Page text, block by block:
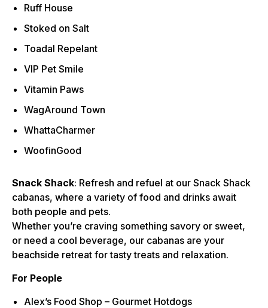
Ruff House
Stoked on Salt
Toadal Repelant
VIP Pet Smile
Vitamin Paws
WagAround Town
WhattaCharmer
WoofinGood
Snack Shack: Refresh and refuel at our Snack Shack
cabanas, where a variety of food and drinks await
both people and pets.
Whether you’re craving something savory or sweet,
or need a cool beverage, our cabanas are your
beachside retreat for tasty treats and relaxation.
For People
Alex’s Food Shop – Gourmet Hotdogs